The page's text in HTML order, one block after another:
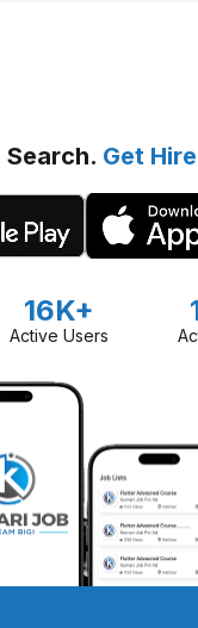
Search. Get
16K+
Active Users